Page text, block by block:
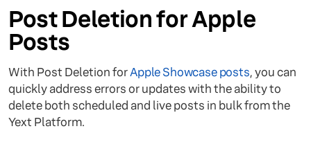
Post Deletion for Apple
Posts
With Post Deletion forApple Showcase posts, you can
quickly address errors or updates with the ability to
delete both scheduled and live posts in bulk from the
Yext Platform.